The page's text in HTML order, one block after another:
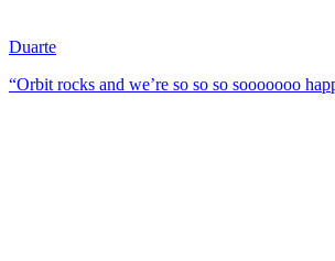
Duarte
“Orbit rocks and we’re so so so sooooooo